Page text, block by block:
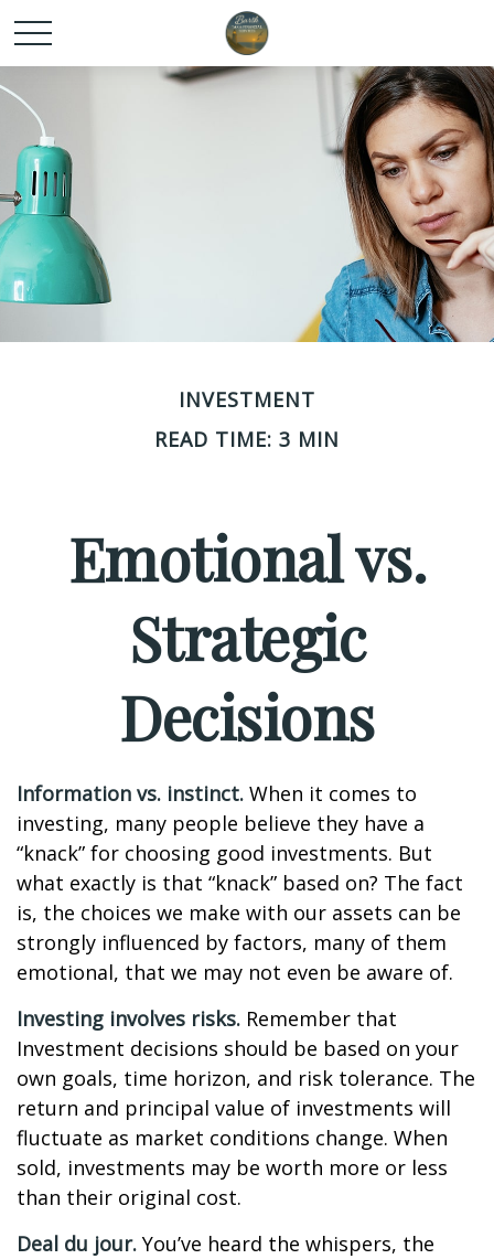
INVESTMENT
READ TIME: 3 MIN
Emotional vs.
Strategic
Decisions
Information vs. instinct. When it comes to
investing, many people believe they have a
“knack” for choosing good investments. But
what exactly is that “knack” based on? The fact
is, the choices we make with our assets can be
strongly influenced by factors, many of them
emotional, that we may not even be aware of.
Investing involves risks. Remember that
Investment decisions should be based on your
own goals, time horizon, and risk tolerance. The
return and principal value of investments will
fluctuate as market conditions change. When
sold, investments may be worth more or less
than their original cost.
Deal du jour. You’ve heard the whispers, the